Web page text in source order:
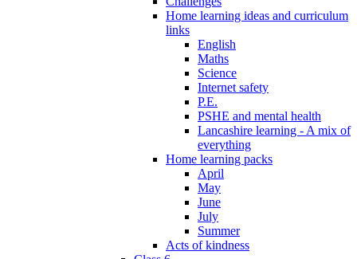
Home learning ideas and curriculum
links
English
Maths
Science
Internet safety
P.E.
PSHE and mental health
Lancashire learning - A mix of
everything
Home learning packs
April
May
June
July
Summer
Acts of kindness